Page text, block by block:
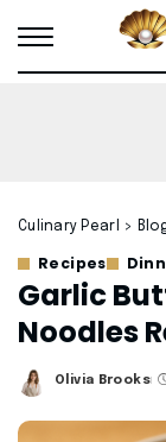
Culinary Pearl >
Recipes
Garlic
Noodles
Posted
Olivia Brooks